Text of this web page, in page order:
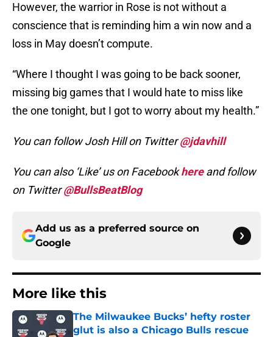
However, the warrior in Rose is not without a
conscience that is reminding him a win now and a
loss in May doesn’t compute.
“Where I thought I was going to be back sooner,
missing big games that I would hate to miss like
the one tonight, but I got to worry about my health.”
You can follow Josh Hill on Twitter@jdavhill
You can also ‘Like’ us on Facebookhereand follow
on Twitter@BullsBeatBlog
Add us as a preferred source on
Google
More like this
The Milwaukee Bucks’ hefty roster
glut is also a Chicago Bulls rescue